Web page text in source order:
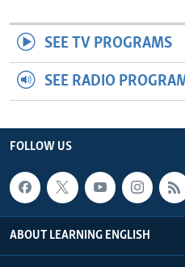
SEE TV PROGRAMS
SEE RADIO
FOLLOW US
ABOUT LEARNING ENGLISH